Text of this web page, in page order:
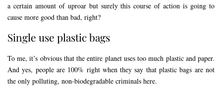
a certain amount of uproar but surely this course of action is going to
cause more good than bad, right?
Single use plastic bags
To me, it’s obvious that the entire planet uses too much plastic and paper.
And yes, people are 100% right when they say that plastic bags are not
the only polluting, non-biodegradable criminals here.